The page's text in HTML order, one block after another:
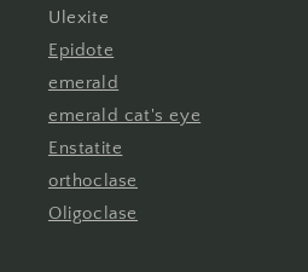
Ulexite
Epidote
emerald
emerald cat's eye
Enstatite
orthoclase
Oligoclase